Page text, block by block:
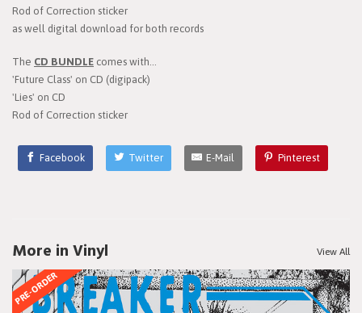
Rod of Correction sticker
as well digital download for both records
The CD BUNDLE comes with...
'Future Class' on CD (digipack)
'Lies' on CD
Rod of Correction sticker
Facebook Twitter E-Mail Pinterest
More in Vinyl View All
PRE-ORDER